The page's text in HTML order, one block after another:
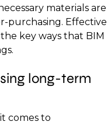
materials are
purchasing. Effective
key ways that BIM
long-term
comes to